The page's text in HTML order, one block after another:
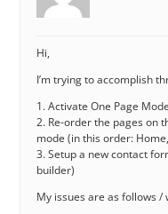
Hi,
I’m trying to accomplish
1. Activate One Page Mode
2. Re-order the pages on
mode (in this order:
3. Setup a new contact
builder)
My issues are as follows /